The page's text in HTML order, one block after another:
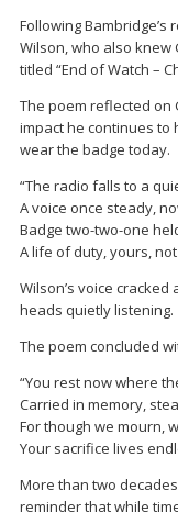
Following
Wilson, who also
titled “End of Watch –
The poem reflected on
impact he continues to
wear the badge today.
“The radio falls to a
A voice once steady,
Badge two-two-one
A life of duty, yours, not
Wilson’s voice
heads quietly listening.
The poem concluded
“You rest now where
Carried in memory,
For though we mourn,
Your sacrifice lives
More than two
reminder that while